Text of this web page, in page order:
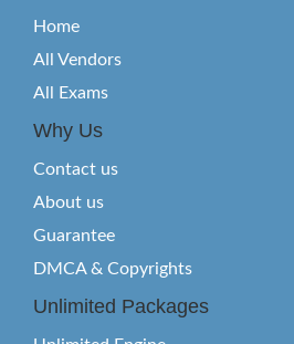
Home
All Vendors
All Exams
Why Us
Contact us
About us
Guarantee
DMCA & Copyrights
Unlimited Packages